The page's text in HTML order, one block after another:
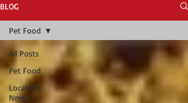
BLOG
All Posts
Pet Food
Local Pet
News
Pet Food